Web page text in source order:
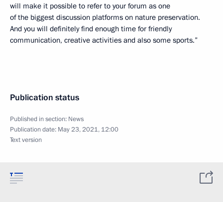
will make it possible to refer to your forum as one
of the biggest discussion platforms on nature preservation.
And you will definitely find enough time for friendly
communication, creative activities and also some sports.”
Publication status
Published in section: News
Publication date: May 23, 2021, 12:00
Text version